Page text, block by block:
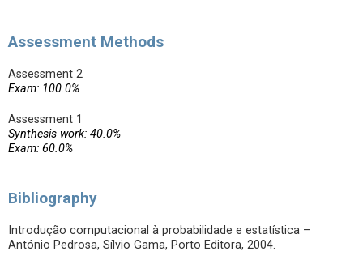
Assessment Methods
Assessment 2
Exam: 100.0%
Assessment 1
Synthesis work: 40.0%
Exam: 60.0%
Bibliography
Introdução computacional à probabilidade e estatística –
António Pedrosa, Sílvio Gama, Porto Editora, 2004.